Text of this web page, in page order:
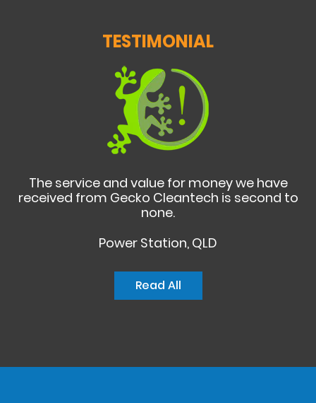
TESTIMONIAL
The service and value for money we have
received from Gecko Cleantech is second to
none.
Power Station, QLD
Read All